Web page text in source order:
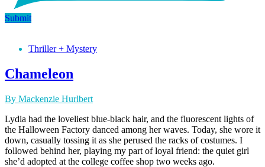
Submit
Thriller + Mystery
Chameleon
By Mackenzie Hurlbert
Lydia had the loveliest blue-black hair, and the fluorescent lights of
the Halloween Factory danced among her waves. Today, she wore it
down, casually tossing it as she perused the racks of costumes. I
followed behind her, playing my part of loyal friend: the quiet girl
she’d adopted at the college coffee shop two weeks ago.